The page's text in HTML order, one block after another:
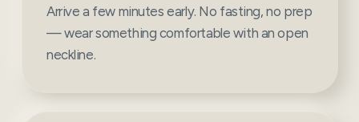
Arrive a few minutes early. No fasting, no prep
— wear something comfortable with an open
neckline.